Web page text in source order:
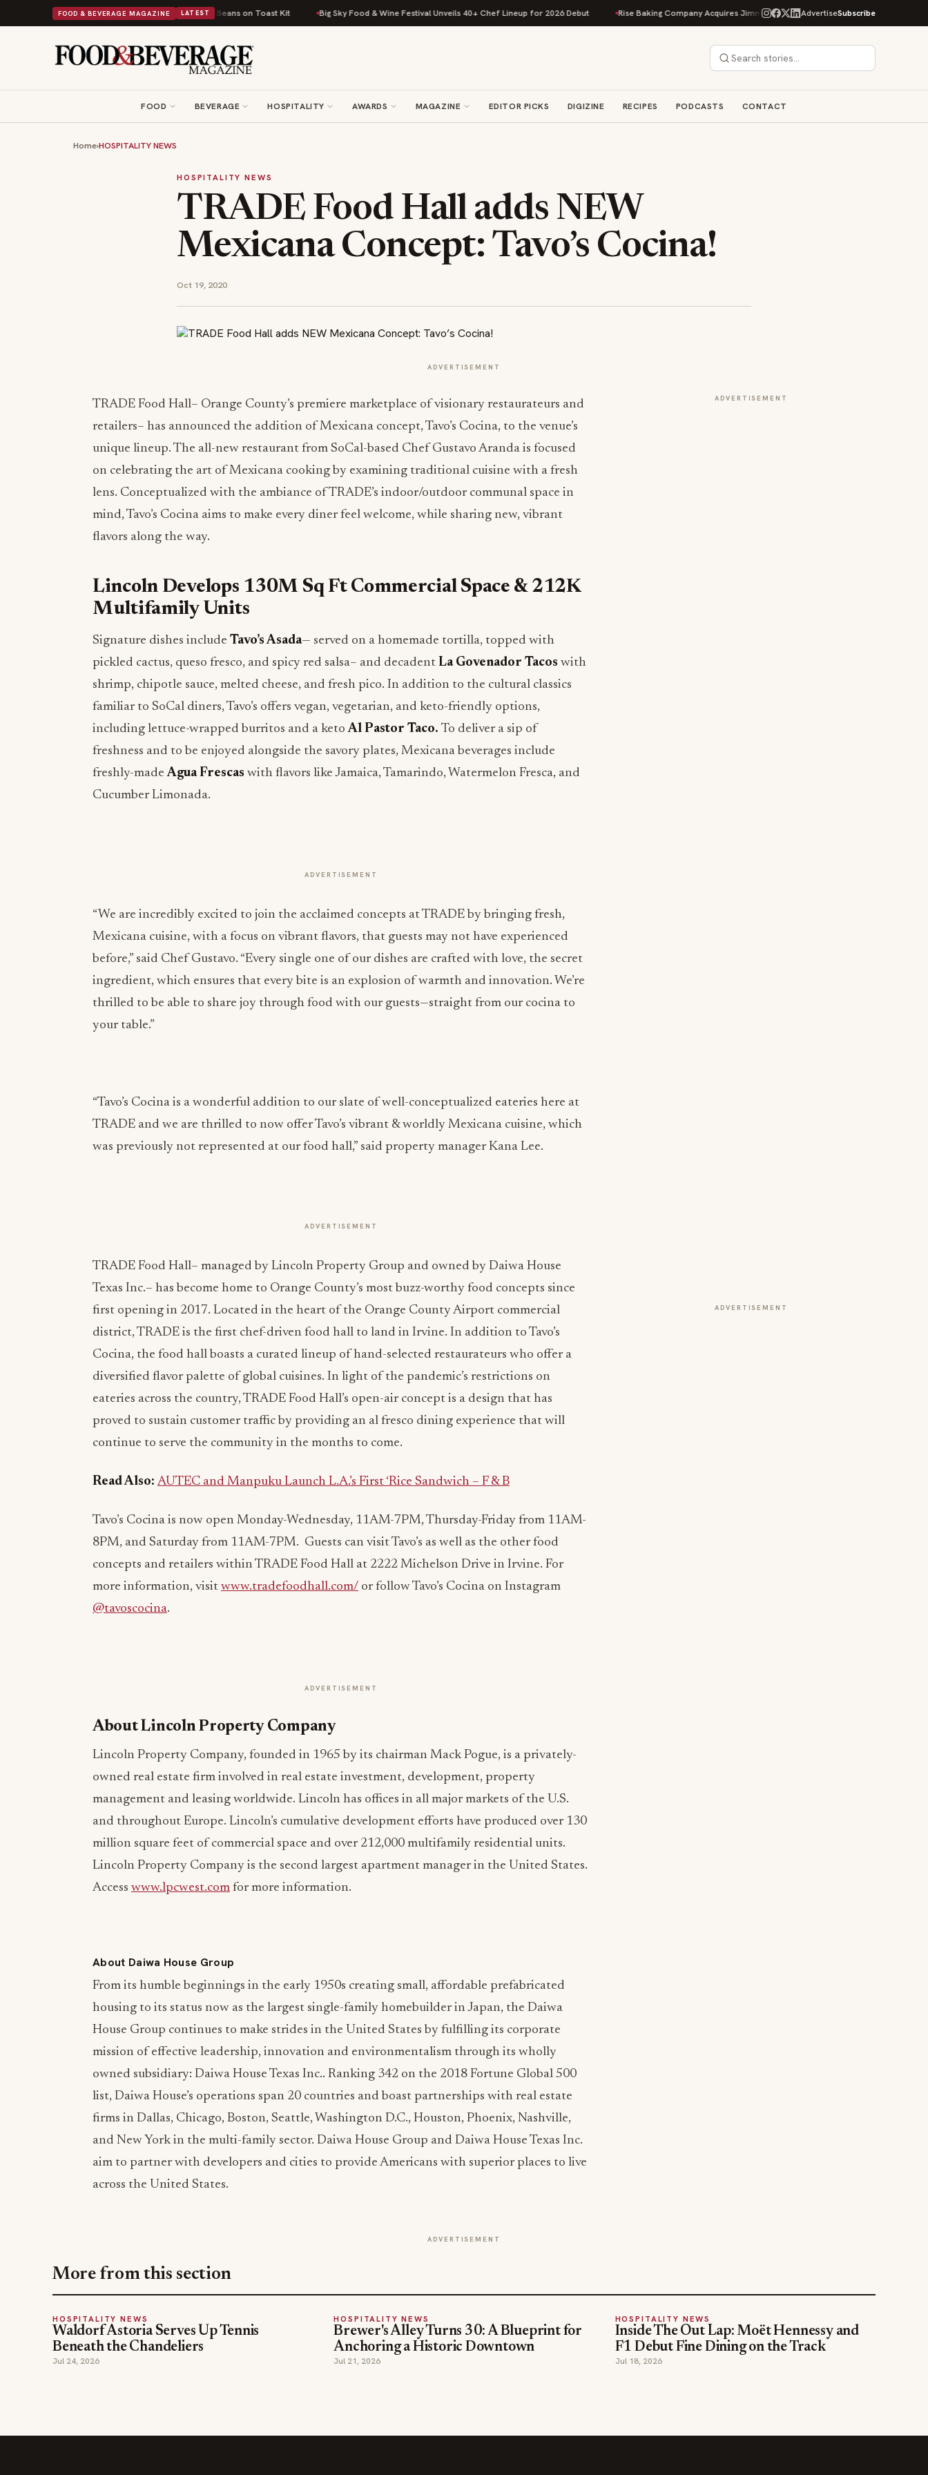
FOOD & BEVERAGE MAGAZINE LATEST
Comfort Food Into a Viral Drop With Its Beans on Toast Kit Big Sky Food & Wine Festival Unveils 40+ Chef Lineup for 2026 Debut Rise Baking Company Acquires Jimmy's Gourmet Bakery to Expand Its Cookie Empire
AdvertiseSubscribe
FOOD BEVERAGE HOSPITALITY AWARDS MAGAZINE EDITOR PICKS DIGIZINE RECIPES PODCASTS CONTACT
Home›HOSPITALITY NEWS
HOSPITALITY NEWS
TRADE Food Hall adds NEW
Mexicana Concept: Tavo’s Cocina!
Oct 19, 2020
ADVERTISEMENT
TRADE Food Hall– Orange County’s premiere marketplace of visionary restaurateurs and
retailers– has announced the addition of Mexicana concept, Tavo’s Cocina, to the venue’s
unique lineup. The all-new restaurant from SoCal-based Chef Gustavo Aranda is focused
on celebrating the art of Mexicana cooking by examining traditional cuisine with a fresh
lens. Conceptualized with the ambiance of TRADE’s indoor/outdoor communal space in
mind, Tavo’s Cocina aims to make every diner feel welcome, while sharing new, vibrant
flavors along the way.
Lincoln Develops 130M Sq Ft Commercial Space & 212K
Multifamily Units
Signature dishes include Tavo’s Asada— served on a homemade tortilla, topped with
pickled cactus, queso fresco, and spicy red salsa– and decadent La Govenador Tacos with
shrimp, chipotle sauce, melted cheese, and fresh pico. In addition to the cultural classics
familiar to SoCal diners, Tavo’s offers vegan, vegetarian, and keto-friendly options,
including lettuce-wrapped burritos and a ketoAl Pastor Taco. To deliver a sip of
freshness and to be enjoyed alongside the savory plates, Mexicana beverages include
freshly-madeAgua Frescas with flavors like Jamaica, Tamarindo, Watermelon Fresca, and
Cucumber Limonada.
ADVERTISEMENT
“We are incredibly excited to join the acclaimed concepts at TRADE by bringing fresh,
Mexicana cuisine, with a focus on vibrant flavors, that guests may not have experienced
before,” said Chef Gustavo. “Every single one of our dishes are crafted with love, the secret
ingredient, which ensures that every bite is an explosion of warmth and innovation. We’re
thrilled to be able to share joy through food with our guests—straight from our cocina to
your table.”
“Tavo’s Cocina is a wonderful addition to our slate of well-conceptualized eateries here at
TRADE and we are thrilled to now offer Tavo’s vibrant & worldly Mexicana cuisine, which
was previously not represented at our food hall,” said property manager Kana Lee.
ADVERTISEMENT
TRADE Food Hall– managed by Lincoln Property Group and owned by Daiwa House
Texas Inc.– has become home to Orange County’s most buzz-worthy food concepts since
first opening in 2017. Located in the heart of the Orange County Airport commercial
district, TRADE is the first chef-driven food hall to land in Irvine. In addition to Tavo’s
Cocina, the food hall boasts a curated lineup of hand-selected restaurateurs who offer a
diversified flavor palette of global cuisines. In light of the pandemic’s restrictions on
eateries across the country, TRADE Food Hall’s open-air concept is a design that has
proved to sustain customer traffic by providing an al fresco dining experience that will
continue to serve the community in the months to come.
Read Also: AUTEC and Manpuku Launch L.A.’s First ‘Rice Sandwich – F & B
Tavo’s Cocina is now open Monday-Wednesday, 11AM-7PM, Thursday-Friday from 11AM-
8PM, and Saturday from 11AM-7PM. Guests can visit Tavo’s as well as the other food
concepts and retailers within TRADE Food Hall at 2222 Michelson Drive in Irvine. For
more information, visit www.tradefoodhall.com/ or follow Tavo’s Cocina on Instagram
@tavoscocina.
ADVERTISEMENT
About Lincoln Property Company
Lincoln Property Company, founded in 1965 by its chairman Mack Pogue, is a privately-
owned real estate firm involved in real estate investment, development, property
management and leasing worldwide. Lincoln has offices in all major markets of the U.S.
and throughout Europe. Lincoln’s cumulative development efforts have produced over 130
million square feet of commercial space and over 212,000 multifamily residential units.
Lincoln Property Company is the second largest apartment manager in the United States.
Access www.lpcwest.com for more information.
About Daiwa House Group
From its humble beginnings in the early 1950s creating small, affordable prefabricated
housing to its status now as the largest single-family homebuilder in Japan, the Daiwa
House Group continues to make strides in the United States by fulfilling its corporate
mission of effective leadership, innovation and environmentalism through its wholly
owned subsidiary: Daiwa House Texas Inc.. Ranking 342 on the 2018 Fortune Global 500
list, Daiwa House’s operations span 20 countries and boast partnerships with real estate
firms in Dallas, Chicago, Boston, Seattle, Washington D.C., Houston, Phoenix, Nashville,
and New York in the multi-family sector. Daiwa House Group and Daiwa House Texas Inc.
aim to partner with developers and cities to provide Americans with superior places to live
across the United States.
ADVERTISEMENT
ADVERTISEMENT
ADVERTISEMENT
More from this section
HOSPITALITY NEWS
Waldorf Astoria Serves Up Tennis
Beneath the Chandeliers
Jul 24, 2026
HOSPITALITY NEWS
Brewer's Alley Turns 30: A Blueprint for
Anchoring a Historic Downtown
Jul 21, 2026
HOSPITALITY NEWS
Inside The Out Lap: Moët Hennessy and
F1 Debut Fine Dining on the Track
Jul 18, 2026